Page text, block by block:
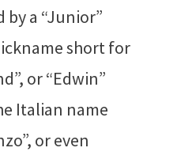
by a “Junior”
short for
or “Edwin”
Italian name
or even